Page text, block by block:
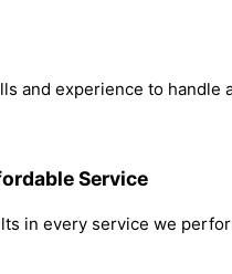
and experience to handle
Service
in every service we